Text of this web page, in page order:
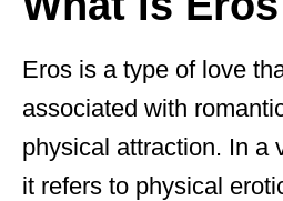
Eros is a type of love
associated with
physical attraction. In a
it refers to physical